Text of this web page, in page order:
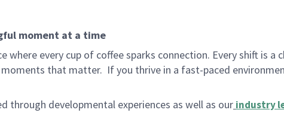
moment at a time
where every cup of coffee sparks connection. Every shift is a
that matter. If you thrive in a fast-paced
through developmental experiences as well as our industry